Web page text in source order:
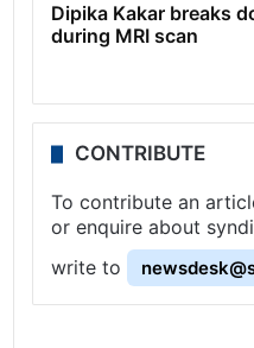
Dipika Kakar breaks
during MRI scan
CONTRIBUTE
To contribute an
or enquire about
write to